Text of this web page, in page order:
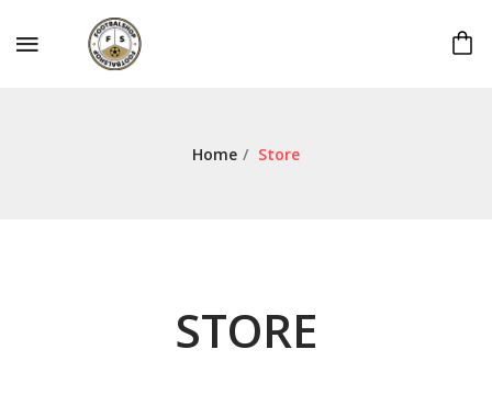
Home / Store
STORE